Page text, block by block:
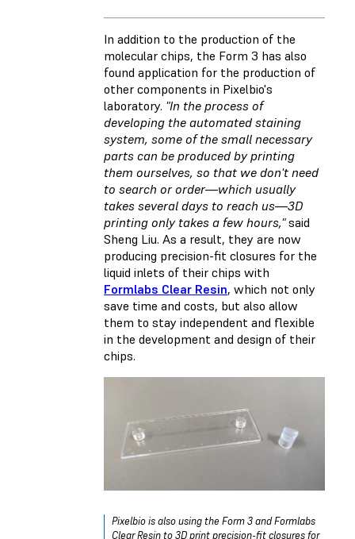
In addition to the production of the
molecular chips, the Form 3 has also
found application for the production of
other components in Pixelbio's
laboratory. "In the process of
developing the automated staining
system, some of the small necessary
parts can be produced by printing
them ourselves, so that we don't need
to search or order—which usually
takes several days to reach us—3D
printing only takes a few hours,"said
Sheng Liu. As a result, they are now
producing precision-fit closures for the
liquid inlets of their chips with
Formlabs Clear Resin, which not only
save time and costs, but also allow
them to stay independent and flexible
in the development and design of their
chips.
Pixelbio is also using the Form 3 and Formlabs
Clear Resin to 3D print precision-fit closures for